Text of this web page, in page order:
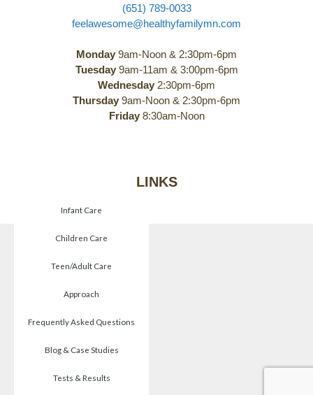
(651) 789-0033
feelawesome@healthyfamilymn.com
Monday 9am-Noon & 2:30pm-6pm
Tuesday9am-11am & 3:00pm-6pm
Wednesday 2:30pm-6pm
Thursday 9am-Noon & 2:30pm-6pm
Friday8:30am-Noon
LINKS
Infant Care
Children Care
Teen/Adult Care
Approach
Frequently Asked Questions
Blog & Case Studies
Tests & Results